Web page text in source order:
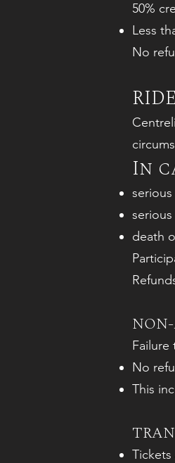
50%
Less
No
In
death
No
This